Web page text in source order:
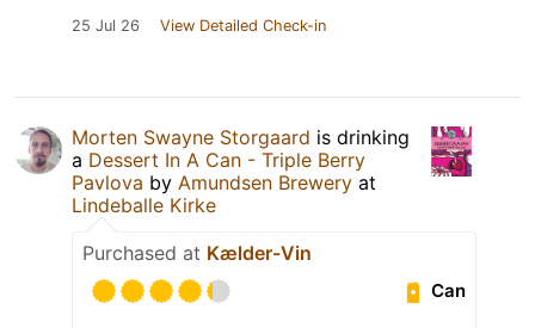
25 Jul 26 View Detailed Check-in
Morten Swayne Storgaard is drinking
a Dessert In A Can - Triple Berry
Pavlova by Amundsen Brewery at
Lindeballe Kirke
Purchased at Kælder-Vin
Can